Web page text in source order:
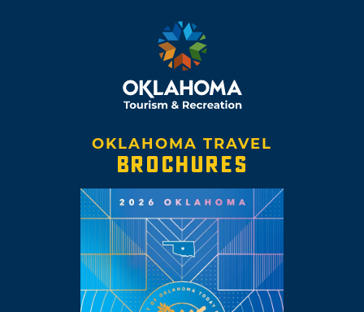
OKLAHOMA TRAVEL
BROCHURES